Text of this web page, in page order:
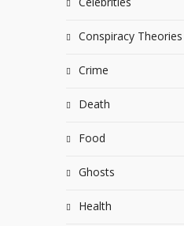
Conspiracy Theories
Crime
Death
Food
Ghosts
Health